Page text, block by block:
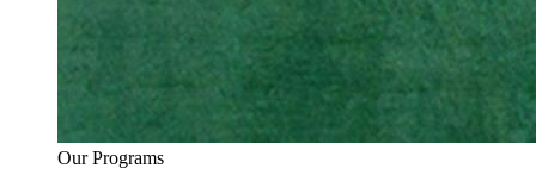
Our Programs